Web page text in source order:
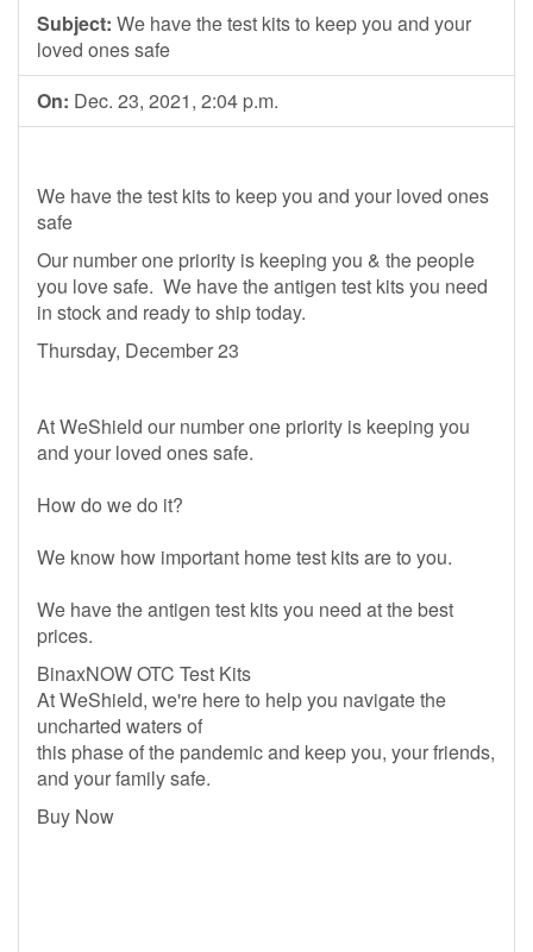
Subject: We have the test kits to keep you and your
loved ones safe
On: Dec. 23, 2021, 2:04 p.m.
We have the test kits to keep you and your loved ones
safe
Our number one priority is keeping you & the people
you love safe. We have the antigen test kits you need
in stock and ready to ship today.
Thursday, December 23
At WeShield our number one priority is keeping you
and your loved ones safe.
How do we do it?
We know how important home test kits are to you.
We have the antigen test kits you need at the best
prices.
BinaxNOW OTC Test Kits
At WeShield, we're here to help you navigate the
uncharted waters of
this phase of the pandemic and keep you, your friends,
and your family safe.
Buy Now